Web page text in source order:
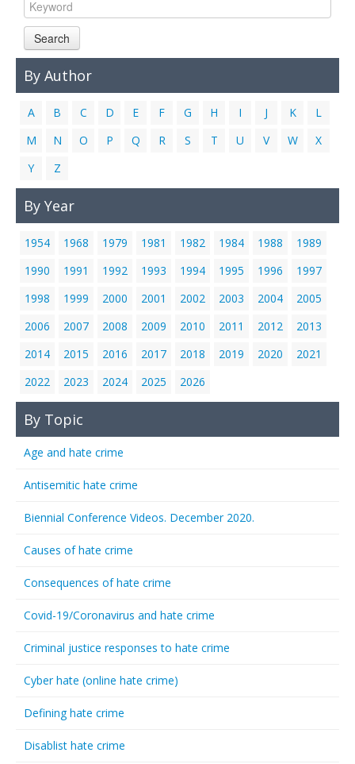
Links
Search
By Author
A B C D E F G H I J K
L
M
N O P Q R S T U V W
X
Y
Z
By Year
1954 1968 1979 1981 1982 1984 1988
1989
1990
1991 1992 1993 1994 1995 1996
1997
1998
1999 2000 2001 2002 2003 2004
2005
2006
2007 2008 2009 2010 2011 2012
2013
2014
2015 2016 2017 2018 2019 2020
2021
2022
2023 2024 2025 2026
By Topic
Age and hate crime
Antisemitic hate crime
Biennial Conference Videos. December 2020.
Causes of hate crime
Consequences of hate crime
Covid-19/Coronavirus and hate crime
Criminal justice responses to hate crime
Cyber hate (online hate crime)
Defining hate crime
Disablist hate crime